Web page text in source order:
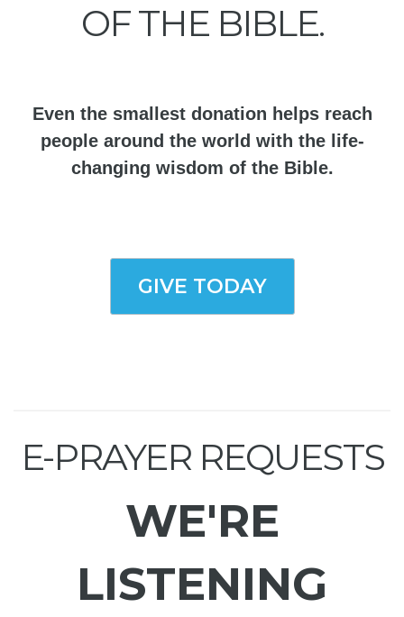
OF THE BIBLE.
Even the smallest donation helps reach
people around the world with the life-
changing wisdom of the Bible.
GIVE TODAY
E-PRAYER REQUESTS
WE'RE
LISTENING